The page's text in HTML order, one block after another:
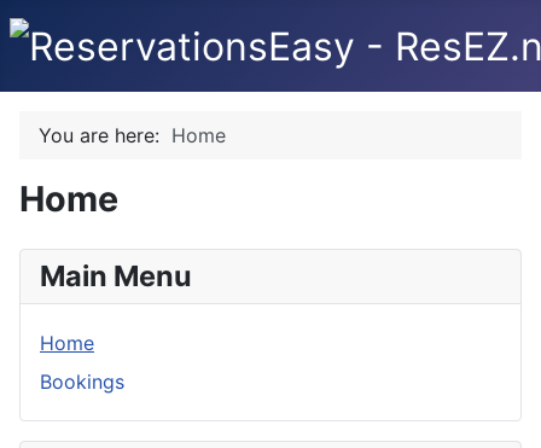
You are here: Home
Home
Main Menu
Home
Bookings